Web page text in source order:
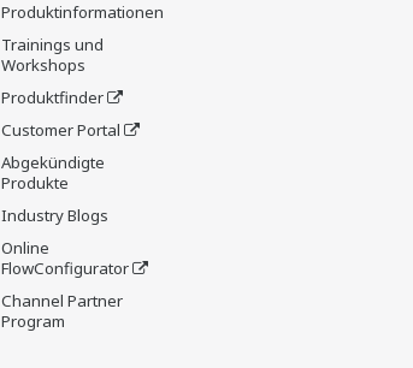
Produktinformationen
Trainings und
Workshops
Produktfinder
Customer Portal
Abgekündigte
Produkte
Industry Blogs
Online
FlowConfigurator
Channel Partner
Program